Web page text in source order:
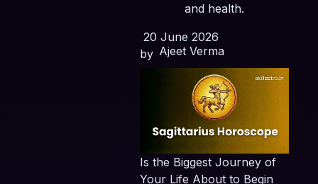
and health.
20 June 2026
by Ajeet Verma
Is the Biggest Journey of
Your Life About to Begin